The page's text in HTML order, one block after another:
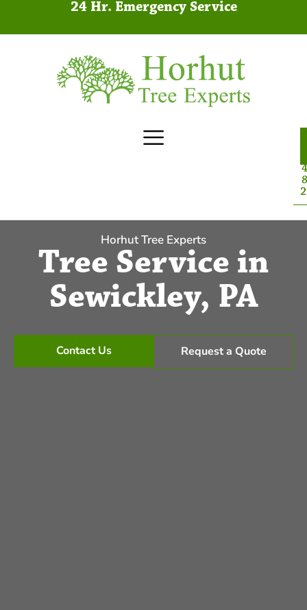
24 Hr. Emergency Service
Horhut Tree Experts
Tree Service in
Sewickley, PA
Contact Us Request a Quote